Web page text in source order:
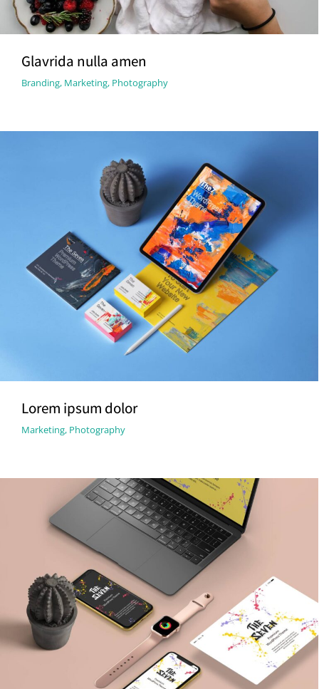
Glavrida nulla amen
Branding, Marketing, Photography
Lorem ipsum dolor
Marketing, Photography